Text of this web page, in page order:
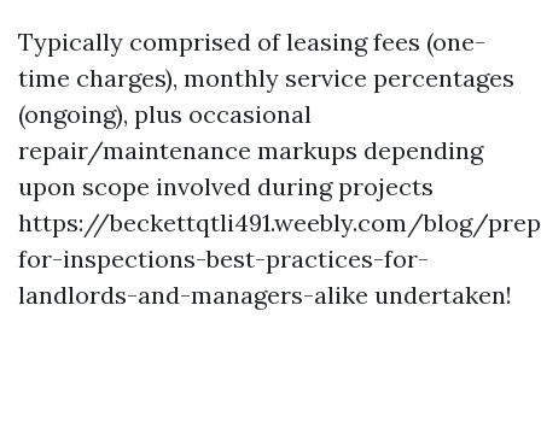
Typically comprised of leasing fees (one-
time charges), monthly service percentages
(ongoing), plus occasional
repair/maintenance markups depending
upon scope involved during projects
https://beckettqtli491.weebly.com/blog/
for-inspections-best-practices-for-
landlords-and-managers-alike undertaken!